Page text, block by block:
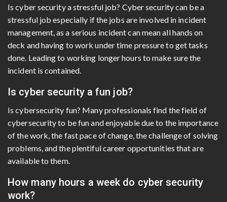
Is cyber security a stressful job? Cyber security can be a
stressful job especially if the jobs are involved in incident
management, as a serious incident can mean all hands on
deck and having to work under time pressure to get tasks
done. Leading to working longer hours to make sure the
incident is contained.
Is cyber security a fun job?
Is cybersecurity fun? Many professionals find the field of
cybersecurity to be fun and enjoyable due to the importance
of the work, the fast pace of change, the challenge of solving
problems, and the plentiful career opportunities that are
available to them.
How many hours a week do cyber security
work?